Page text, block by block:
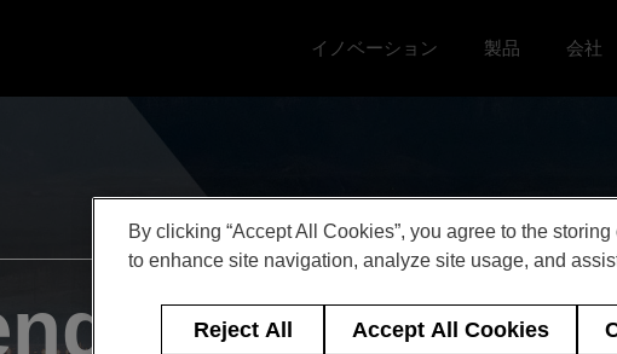
Toggle イノベーション menu
イノベーション Toggle
製品 会社
of Events
By clicking “Accept All Cookies”, you agree to the
to enhance site navigation, analyze site usage, and
Reject All Accept All Cookies